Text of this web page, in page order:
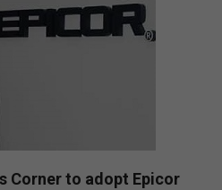
Corner to adopt Epicor